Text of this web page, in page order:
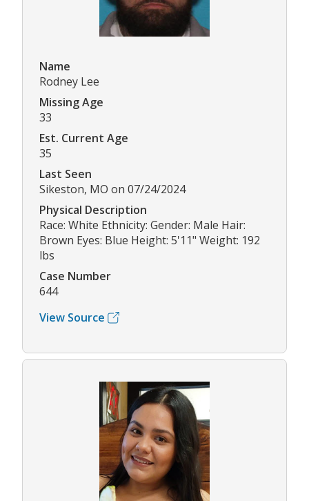
Name
Rodney Lee
Missing Age
33
Est. Current Age
35
Last Seen
Sikeston, MO on 07/24/2024
Physical Description
Race: White Ethnicity: Gender: Male Hair:
Brown Eyes: Blue Height: 5'11" Weight: 192
lbs
Case Number
644
View Source